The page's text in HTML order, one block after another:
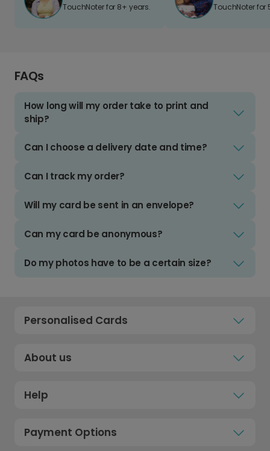
TouchNoter for 8+ years. TouchNoter for
FAQs
How long will my order take to print and
ship?
Can I choose a delivery date and time?
Can I track my order?
Will my card be sent in an envelope?
Can my card be anonymous?
Do my photos have to be a certain size?
Personalised Cards
About us
Help
Payment Options